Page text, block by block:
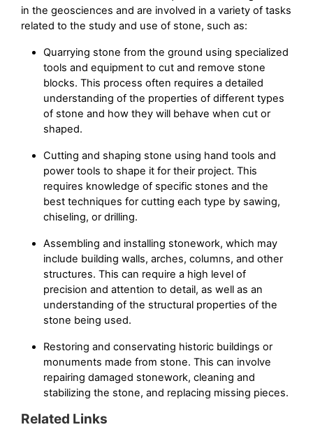
in the geosciences and are involved in a variety of tasks
related to the study and use of stone, such as:
Quarrying stone from the ground using specialized
tools and equipment to cut and remove stone
blocks. This process often requires a detailed
understanding of the properties of different types
of stone and how they will behave when cut or
shaped.
Cutting and shaping stone using hand tools and
power tools to shape it for their project. This
requires knowledge of specific stones and the
best techniques for cutting each type by sawing,
chiseling, or drilling.
Assembling and installing stonework, which may
include building walls, arches, columns, and other
structures. This can require a high level of
precision and attention to detail, as well as an
understanding of the structural properties of the
stone being used.
Restoring and conservating historic buildings or
monuments made from stone. This can involve
repairing damaged stonework, cleaning and
stabilizing the stone, and replacing missing pieces.
Related Links